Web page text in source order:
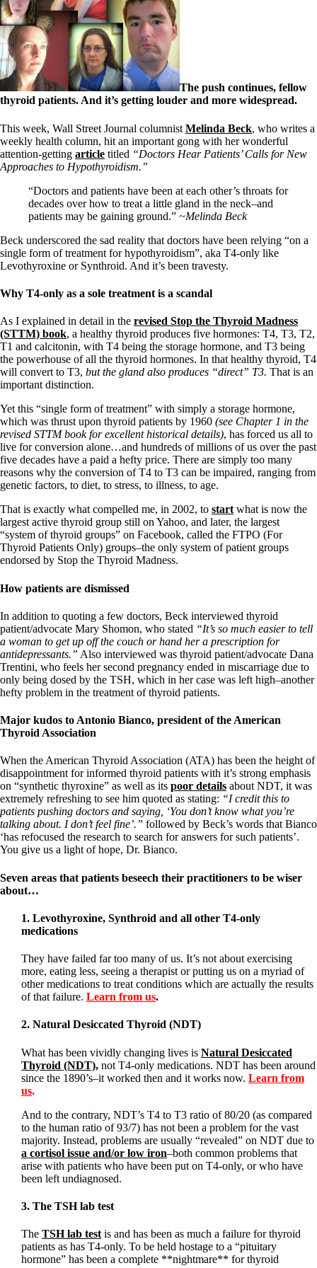
Patient Adrenal Wisdom
Supplements/meds which affect adrenals
High cortisol
Aldosterone
Hashimoto’s
Thyroiditis
Help! My thyroid is enlarged!
Thyroid Cancer
How to find a Good Doc
Doctors Need to Rethink
Doctors Wall of Fame
Dear Doctor…
B12
Iron
Take your temp!
Blood Pressure & Hypothyroidism
Vegetarian
Constipation
A-Fib
CFS / ME – it may be related!
Fibromyalgia—it’s may be related!
Stomach acid—the why and the what
Disclaimer
Conditions of Use
The push continues, fellow
thyroid patients. And it’s getting louder and more widespread.
This week, Wall Street Journal columnist Melinda Beck, who writes a
weekly health column, hit an important gong with her wonderful
attention-getting article titled “Doctors Hear Patients’ Calls for New
Approaches to Hypothyroidism.”
“Doctors and patients have been at each other’s throats for
decades over how to treat a little gland in the neck–and
patients may be gaining ground.” ~Melinda Beck
Beck underscored the sad reality that doctors have been relying “on a
single form of treatment for hypothyroidism”, aka T4-only like
Levothyroxine or Synthroid. And it’s been travesty.
Why T4-only as a sole treatment is a scandal
As I explained in detail in the revised Stop the Thyroid Madness
(STTM) book, a healthy thyroid produces five hormones: T4, T3, T2,
T1 and calcitonin, with T4 being the storage hormone, and T3 being
the powerhouse of all the thyroid hormones. In that healthy thyroid, T4
will convert to T3, but the gland also produces “direct” T3. That is an
important distinction.
Yet this “single form of treatment” with simply a storage hormone,
which was thrust upon thyroid patients by 1960 (see Chapter 1 in the
revised STTM book for excellent historical details), has forced us all to
live for conversion alone…and hundreds of millions of us over the past
five decades have a paid a hefty price. There are simply too many
reasons why the conversion of T4 to T3 can be impaired, ranging from
genetic factors, to diet, to stress, to illness, to age.
That is exactly what compelled me, in 2002, to start what is now the
largest active thyroid group still on Yahoo, and later, the largest
“system of thyroid groups” on Facebook, called the FTPO (For
Thyroid Patients Only) groups–the only system of patient groups
endorsed by Stop the Thyroid Madness.
How patients are dismissed
In addition to quoting a few doctors, Beck interviewed thyroid
patient/advocate Mary Shomon, who stated “It’s so much easier to tell
a woman to get up off the couch or hand her a prescription for
antidepressants.” Also interviewed was thyroid patient/advocate Dana
Trentini, who feels her second pregnancy ended in miscarriage due to
only being dosed by the TSH, which in her case was left high–another
hefty problem in the treatment of thyroid patients.
Major kudos to Antonio Bianco, president of the American
Thyroid Association
When the American Thyroid Association (ATA) has been the height of
disappointment for informed thyroid patients with it’s strong emphasis
on “synthetic thyroxine” as well as its poor details about NDT, it was
extremely refreshing to see him quoted as stating: “I credit this to
patients pushing doctors and saying, ‘You don’t know what you’re
talking about. I don’t feel fine’.” followed by Beck’s words that Bianco
‘has refocused the research to search for answers for such patients’.
You give us a light of hope, Dr. Bianco.
Seven areas that patients beseech their practitioners to be wiser
about…
1. Levothyroxine, Synthroid and all other T4-only
medications
They have failed far too many of us. It’s not about exercising
more, eating less, seeing a therapist or putting us on a myriad of
other medications to treat conditions which are actually the results
of that failure. Learn from us.
2. Natural Desiccated Thyroid (NDT)
What has been vividly changing lives is Natural Desiccated
Thyroid (NDT), not T4-only medications. NDT has been around
since the 1890’s–it worked then and it works now. Learn from
us.
And to the contrary, NDT’s T4 to T3 ratio of 80/20 (as compared
to the human ratio of 93/7) has not been a problem for the vast
majority. Instead, problems are usually “revealed” on NDT due to
a cortisol issue and/or low iron–both common problems that
arise with patients who have been put on T4-only, or who have
been left undiagnosed.
3. The TSH lab test
The TSH lab test is and has been as much a failure for thyroid
patients as has T4-only. To be held hostage to a “pituitary
hormone” has been a complete **nightmare** for thyroid